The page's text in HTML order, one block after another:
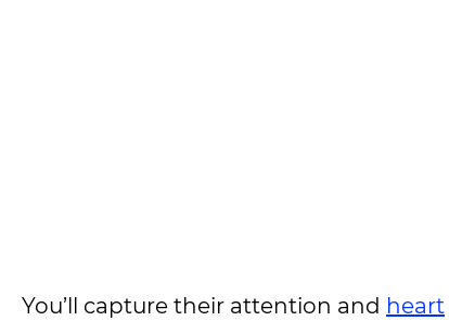
You’ll capture their attention and heart